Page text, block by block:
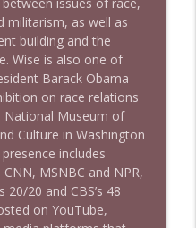
militarism, as well as
building and the
Wise is also one of
Barack Obama—
on race relations
National Museum of
Culture in Washington
includes
MSNBC and NPR,
20/20 and CBS’s 48
on YouTube,